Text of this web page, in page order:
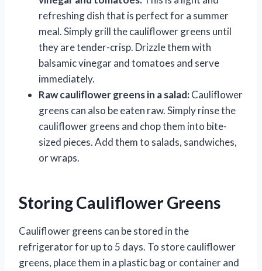
refreshing dish that is perfect for a summer
meal. Simply grill the cauliflower greens until
they are tender-crisp. Drizzle them with
balsamic vinegar and tomatoes and serve
immediately.
Raw cauliflower greens in a salad:Cauliflower
greens can also be eaten raw. Simply rinse the
cauliflower greens and chop them into bite-
sized pieces. Add them to salads, sandwiches,
or wraps.
Storing Cauliflower Greens
Cauliflower greens can be stored in the
refrigerator for up to 5 days. To store cauliflower
greens, place them in a plastic bag or container and